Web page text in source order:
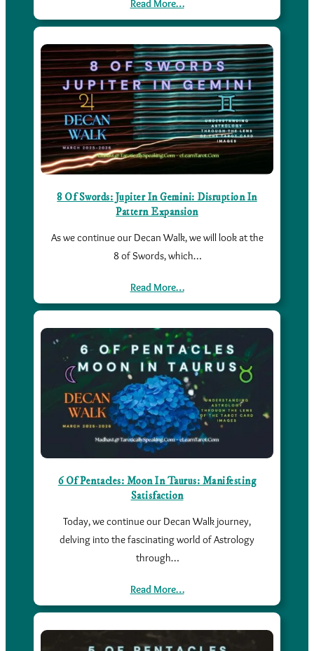
Read More…
8 Of Swords: Jupiter In Gemini: Disruption In
Pattern Expansion
As we continue our Decan Walk, we will look at the
8 of Swords, which…
Read More…
6 Of Pentacles: Moon In Taurus: Manifesting
Satisfaction
Today, we continue our Decan Walk journey,
delving into the fascinating world of Astrology
through…
Read More…